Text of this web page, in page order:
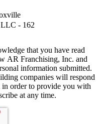
- 162
that you have read
AR Franchising, Inc. and
information submitted.
companies will respond
order to provide you with
at any time.